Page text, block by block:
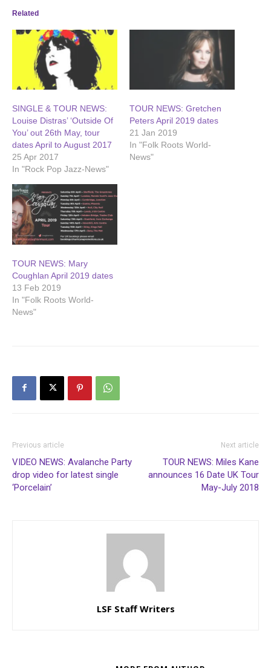
Related
SINGLE & TOUR NEWS:
Louise Distras’ ‘Outside Of
You’ out 26th May, tour
dates April to August 2017
25 Apr 2017
In "Rock Pop Jazz-News"
TOUR NEWS: Gretchen
Peters April 2019 dates
21 Jan 2019
In "Folk Roots World-
News"
TOUR NEWS: Mary
Coughlan April 2019 dates
13 Feb 2019
In "Folk Roots World-
News"
Previous article
VIDEO NEWS: Avalanche Party
drop video for latest single
‘Porcelain’
Next article
TOUR NEWS: Miles Kane
announces 16 Date UK Tour
May-July 2018
LSF Staff Writers